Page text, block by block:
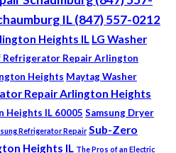
IL (847) 557-0212
Heights IL LG Washer
Refrigerator Repair Arlington
Heights Maytag Washer
Repair Arlington Heights
Heights IL 60005 Samsung Dryer
Refrigerator Repair Sub-Zero
Heights IL The Pros of an Electric